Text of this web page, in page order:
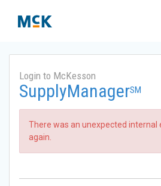
Login to McKesson
SupplyManagerSM
There was an unexpected internal
again.